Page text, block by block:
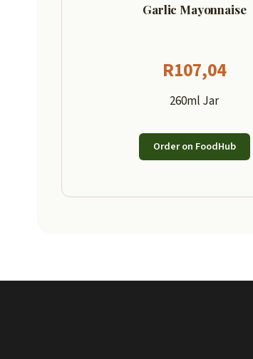
Garlic Mayonnaise
R107,04
260ml Jar
Order on FoodHub